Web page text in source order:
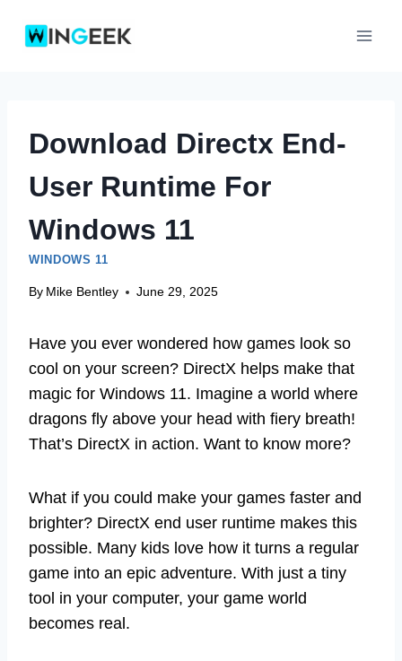
Download Directx End-
User Runtime For
Windows 11
WINDOWS 11
By Mike Bentley June 29, 2025
Have you ever wondered how games look so
cool on your screen? DirectX helps make that
magic for Windows 11. Imagine a world where
dragons fly above your head with fiery breath!
That’s DirectX in action. Want to know more?
What if you could make your games faster and
brighter? DirectX end user runtime makes this
possible. Many kids love how it turns a regular
game into an epic adventure. With just a tiny
tool in your computer, your game world
becomes real.